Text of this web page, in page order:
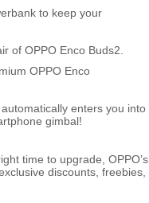
to keep your
of OPPO Enco Buds2.
OPPO Enco
enters you into
gimbal!
time to upgrade, OPPO’s
discounts, freebies,